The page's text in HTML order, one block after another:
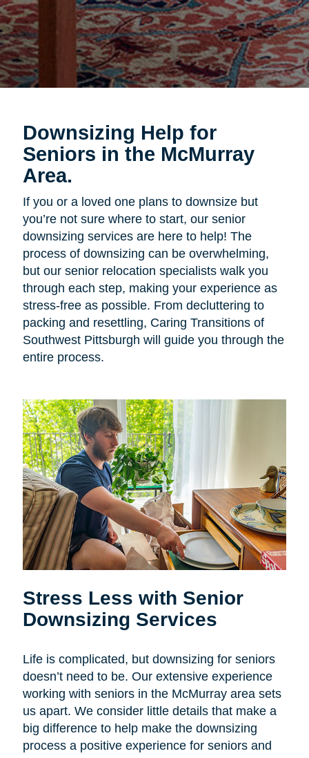
Downsizing Help for
Seniors in the McMurray
Area.
If you or a loved one plans to downsize but
you’re not sure where to start, our senior
downsizing services are here to help! The
process of downsizing can be overwhelming,
but our senior relocation specialists walk you
through each step, making your experience as
stress-free as possible. From decluttering to
packing and resettling, Caring Transitions of
Southwest Pittsburgh will guide you through the
entire process.
Stress Less with Senior
Downsizing Services
Life is complicated, but downsizing for seniors
doesn’t need to be. Our extensive experience
working with seniors in the McMurray area sets
us apart. We consider little details that make a
big difference to help make the downsizing
process a positive experience for seniors and